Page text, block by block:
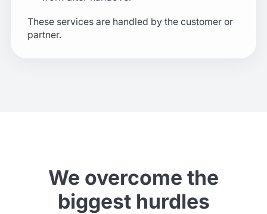
These services are handled by the customer or
partner.
We overcome the
biggest hurdles